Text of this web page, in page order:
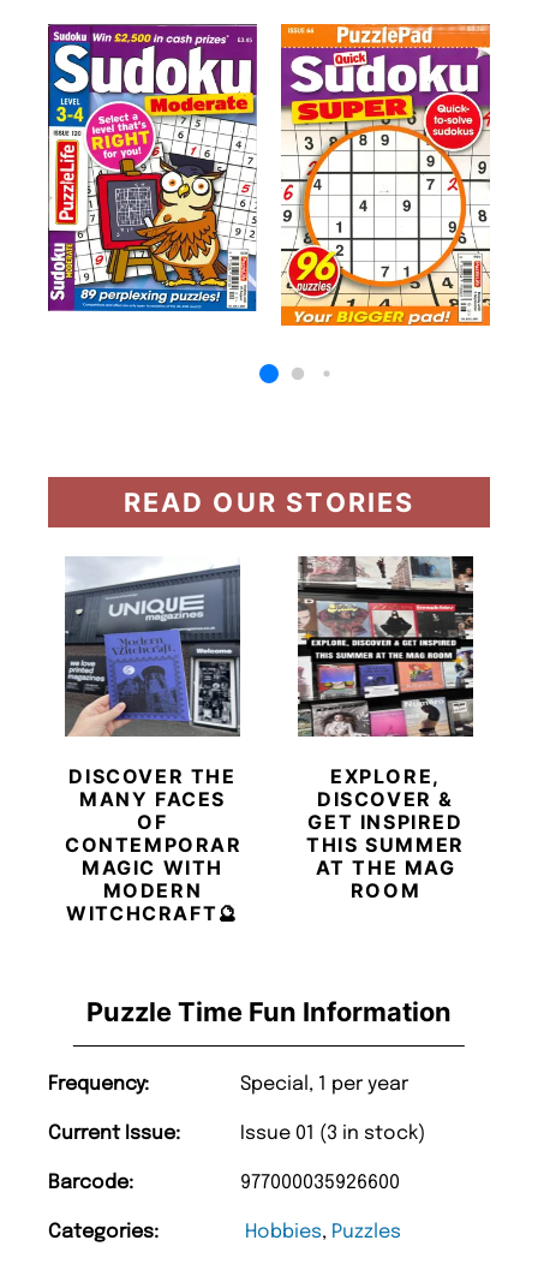
Puzzle Time Fun Information
Frequency: Special, 1 per year
Current Issue: Issue 01 (3 in stock)
Barcode: 977000035926600
Categories: Hobbies, Puzzles
READ OUR STORIES
DISCOVER THE
MANY FACES
OF
CONTEMPORARY
MAGIC WITH
MODERN
WITCHCRAFT🔮
EXPLORE,
DISCOVER &
GET INSPIRED
THIS SUMMER
AT THE MAG
ROOM